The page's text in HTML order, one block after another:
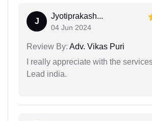
J
Jyotiprakash...
04 Jun 2024
Review By: Adv. Vikas Puri
I really appreciate with the
Lead india.